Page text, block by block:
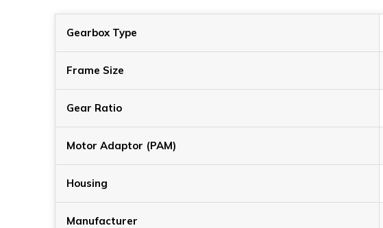
Gearbox Type
Frame Size
Gear Ratio
Motor Adaptor (PAM)
Housing
Manufacturer